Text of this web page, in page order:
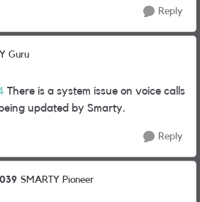
Reply
Guru
There is a system issue on voice calls
updated by Smarty.
Reply
SMARTY Pioneer